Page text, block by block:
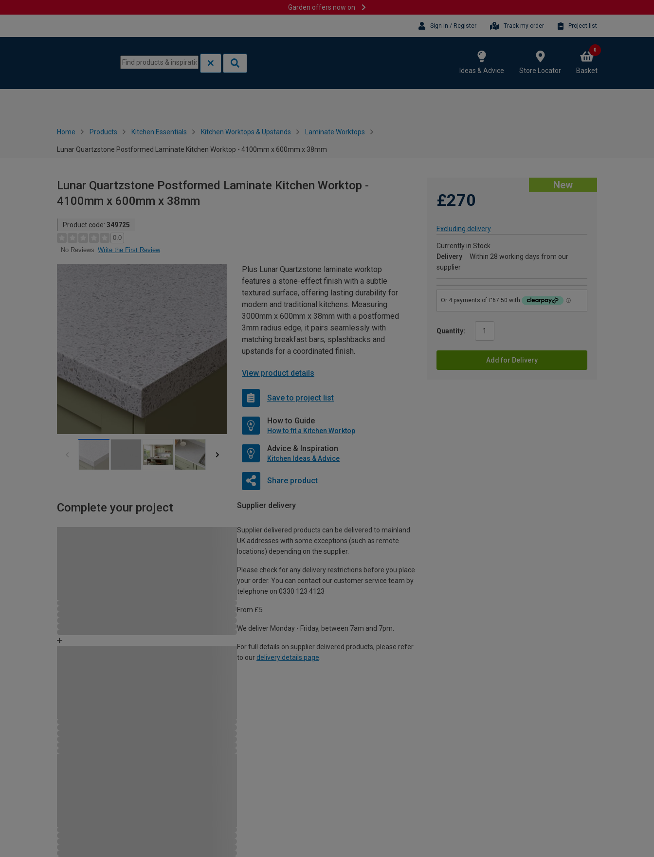
Garden offers now on
Sign-in / Register Track my order Project list
Ideas & Advice Store Locator Basket
0
Home Products Kitchen Essentials Kitchen Worktops & Upstands Laminate Worktops
Lunar Quartzstone Postformed Laminate Kitchen Worktop - 4100mm x 600mm x 38mm
Lunar Quartzstone Postformed Laminate Kitchen Worktop -
4100mm x 600mm x 38mm
Product code: 349725
0.0
No Reviews Write the First Review
New
£270
Excluding delivery
Currently in Stock
Delivery
Within 28 working days from our
supplier
Quantity:
Add for Delivery
Plus Lunar Quartzstone laminate worktop
features a stone-effect finish with a subtle
textured surface, offering lasting durability for
modern and traditional kitchens. Measuring
3000mm x 600mm x 38mm with a postformed
3mm radius edge, it pairs seamlessly with
matching breakfast bars, splashbacks and
upstands for a coordinated finish.
View product details
Save to project list
How to Guide
How to fit a Kitchen Worktop
Advice & Inspiration
Kitchen Ideas & Advice
Share product
Complete your project Supplier delivery
Supplier delivered products can be delivered to mainland
UK addresses with some exceptions (such as remote
locations) depending on the supplier.
Please check for any delivery restrictions before you place
your order. You can contact our customer service team by
telephone on 0330 123 4123
From £5
We deliver Monday - Friday, between 7am and 7pm.
For full details on supplier delivered products, please refer
to our delivery details page